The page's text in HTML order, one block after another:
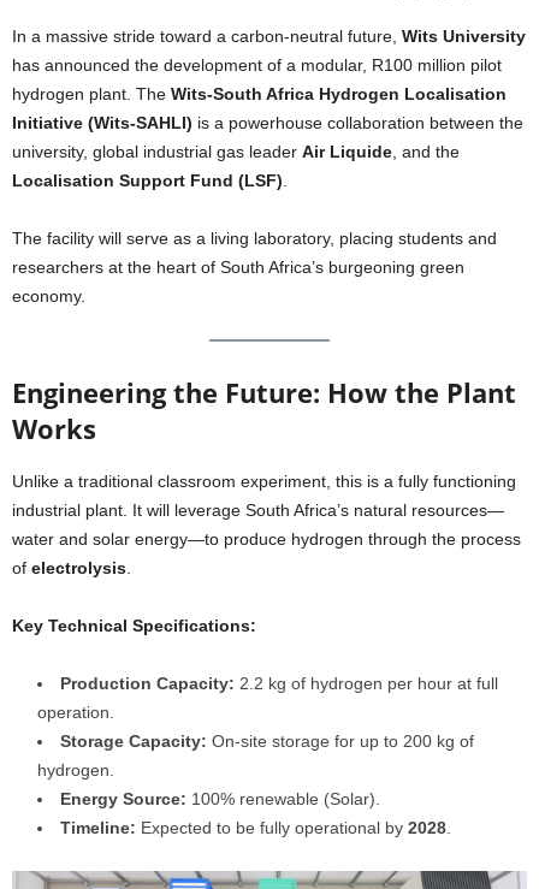
In a massive stride toward a carbon-neutral future, Wits University
has announced the development of a modular, R100 million pilot
hydrogen plant. The Wits-South Africa Hydrogen Localisation
Initiative (Wits-SAHLI) is a powerhouse collaboration between the
university, global industrial gas leader Air Liquide , and the
Localisation Support Fund (LSF)
The facility will serve as a living laboratory, placing students and
researchers at the heart of South Africa’s burgeoning green
economy.
Engineering the Future: How the Plant
Works
Unlike a traditional classroom experiment, this is a fully functioning
industrial plant. It will leverage South Africa’s natural resources—
water and solar energy—to produce hydrogen through the process
of electrolysis
Key Technical Specifications:
Production Capacity: 2.2 kg of hydrogen per hour at full
operation.
Storage Capacity: On-site storage for up to 200 kg of
hydrogen.
Energy Source: 100% renewable (Solar).
Timeline: Expected to be fully operational by 2028